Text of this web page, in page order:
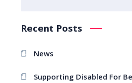
Recent Posts
News
Supporting Disabled For